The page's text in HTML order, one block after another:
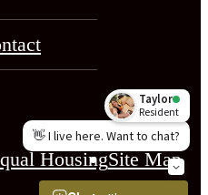
HousingSite Map